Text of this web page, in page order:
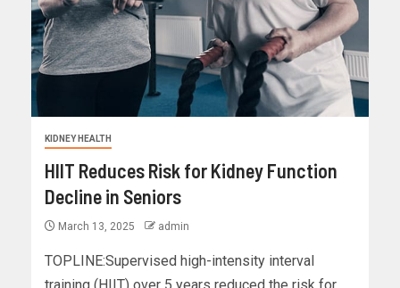
KIDNEY HEALTH
HIIT Reduces Risk for Kidney Function
Decline in Seniors
March 13, 2025 admin
TOPLINE:Supervised high-intensity interval